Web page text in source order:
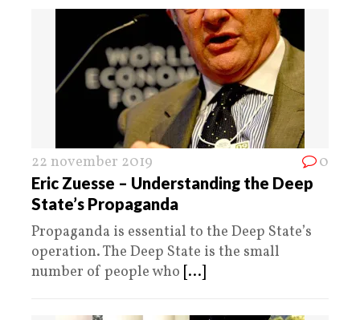
22 november 2019 0
Eric Zuesse – Understanding the Deep
State’s Propaganda
Propaganda is essential to the Deep State’s
operation. The Deep State is the small
number of people who [...]